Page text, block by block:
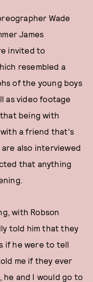
Wade
James
invited to
resembled a
of the young boys
as video footage
being with
a friend that's
also interviewed
that anything
with Robson
told him that they
if he were to tell
me if they ever
and I would go to